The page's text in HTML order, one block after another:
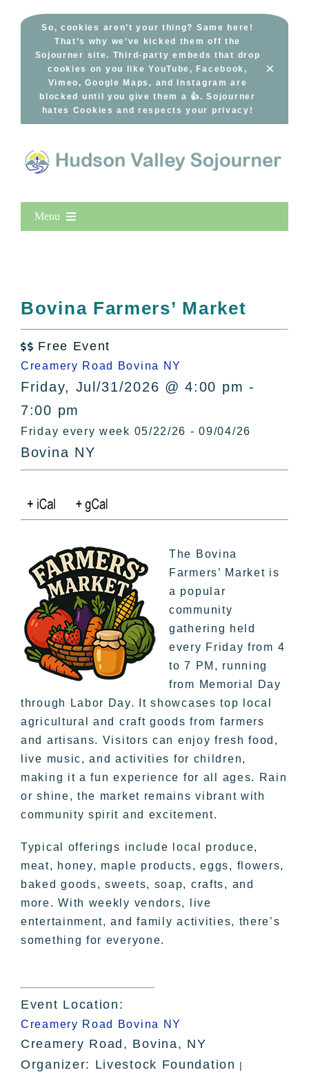
So, cookies aren’t your thing? Same here!
That’s why we’ve kicked them off the
Sojourner site. Third-party embeds that drop
cookies on you like YouTube, Facebook,
Vimeo, Google Maps, and Instagram are
blocked until you give them a 👍. Sojourner
hates Cookies and respects your privacy!
×
Menu
All Lists
By County
In The Day
Free Events
Bovina Farmers’ Market
 Free Event
Creamery Road Bovina NY
Friday, Jul/31/2026 @ 4:00 pm -
7:00 pm
Friday every week 05/22/26 - 09/04/26
Bovina NY
The Bovina
Farmers’ Market is
a popular
community
gathering held
every Friday from 4
to 7 PM, running
from Memorial Day
through Labor Day. It showcases top local
agricultural and craft goods from farmers
and artisans. Visitors can enjoy fresh food,
live music, and activities for children,
making it a fun experience for all ages. Rain
or shine, the market remains vibrant with
community spirit and excitement.
Typical offerings include local produce,
meat, honey, maple products, eggs, flowers,
baked goods, sweets, soap, crafts, and
more. With weekly vendors, live
entertainment, and family activities, there’s
something for everyone.
Event Location:
Creamery Road Bovina NY
Creamery Road, Bovina, NY
Organizer: Livestock Foundation |